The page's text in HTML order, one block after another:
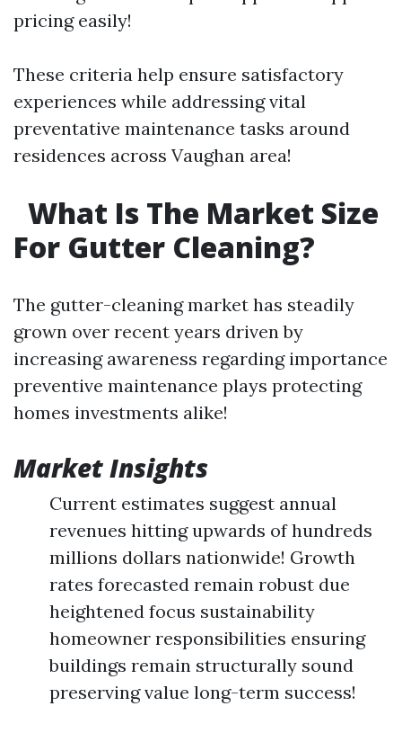
pricing easily!
These criteria help ensure satisfactory
experiences while addressing vital
preventative maintenance tasks around
residences across Vaughan area!
What Is The Market Size
For Gutter Cleaning?
The gutter-cleaning market has steadily
grown over recent years driven by
increasing awareness regarding importance
preventive maintenance plays protecting
homes investments alike!
Market Insights
Current estimates suggest annual
revenues hitting upwards of hundreds
millions dollars nationwide! Growth
rates forecasted remain robust due
heightened focus sustainability
homeowner responsibilities ensuring
buildings remain structurally sound
preserving value long-term success!